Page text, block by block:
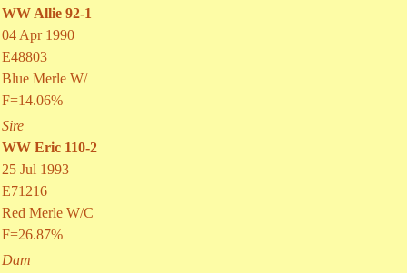
WW Allie 92-1
04 Apr 1990
E48803
Blue Merle W/
F=14.06%
Sire
WW Eric 110-2
25 Jul 1993
E71216
Red Merle W/C
F=26.87%
Dam